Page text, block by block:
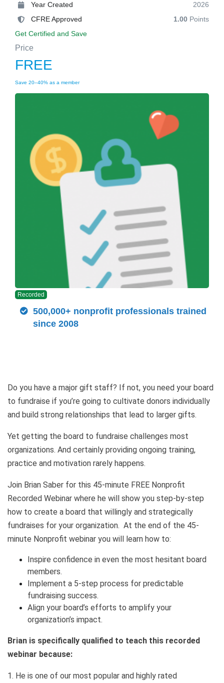
Year Created
2026
CFRE Approved
1.00 Points
Get Certified and Save
Price
FREE
Save 20–40% as a member
Recorded
500,000+ nonprofit professionals trained
since 2008
Do you have a major gift staff? If not, you need your board
to fundraise if you’re going to cultivate donors individually
and build strong relationships that lead to larger gifts.
Yet getting the board to fundraise challenges most
organizations. And certainly providing ongoing training,
practice and motivation rarely happens.
Join Brian Saber for this 45-minute FREE Nonprofit
Recorded Webinar where he will show you step-by-step
how to create a board that willingly and strategically
fundraises for your organization. At the end of the 45-
minute Nonprofit webinar you will learn how to:
Inspire confidence in even the most hesitant board
members.
Implement a 5-step process for predictable
fundraising success.
Align your board’s efforts to amplify your
organization’s impact.
Brian is specifically qualified to teach this recorded
webinar because:
1. He is one of our most popular and highly rated